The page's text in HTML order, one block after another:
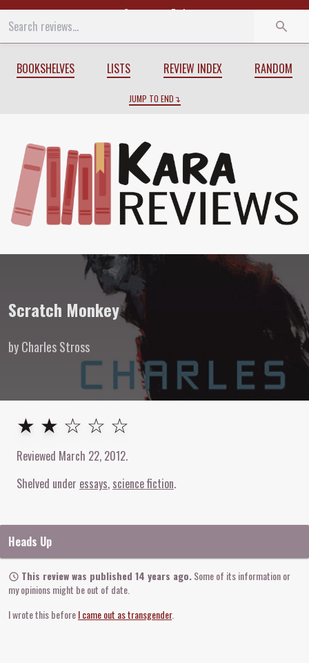
Start End
BOOKSHELVES LISTS REVIEW INDEX RANDOM
JUMP TO END
Review ofScratch MonkeybyCharles
Scratch Monkey
by Charles Stross
2out of 5stars
★ ★ ☆ ☆ ☆
Reviewed March 22, 2012.
Shelved under essays science fiction
Heads Up
This review was published 14 years ago.Some of its information or
my opinions might be out of date.
I wrote this beforeI came out as transgender.